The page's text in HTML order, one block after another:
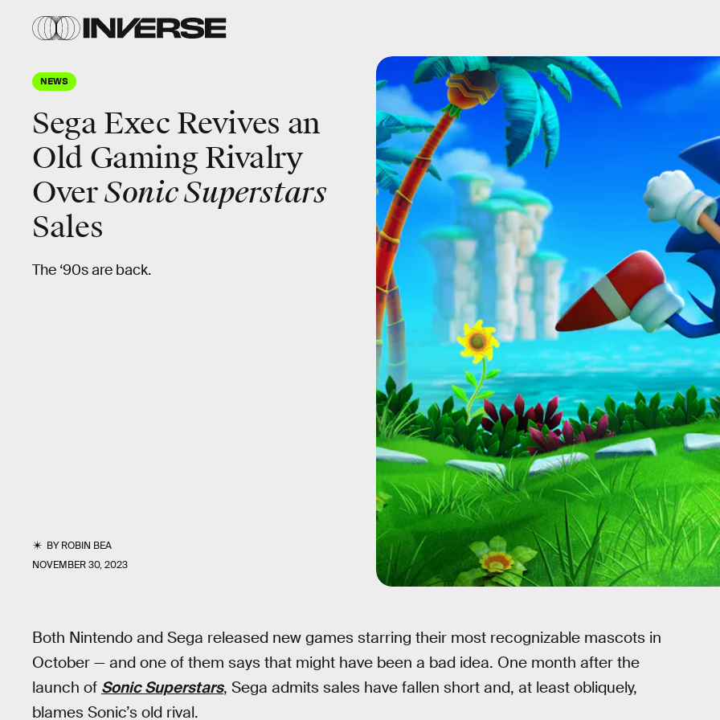
NEWS
Sega Exec Revives an
Old Gaming Rivalry
OverSonic Superstars
Sales
The ‘90s are back.
BYROBIN BEA
NOVEMBER 30, 2023
Both Nintendo and Sega released new games starring their most recognizable mascots in
October — and one of them says that might have been a bad idea. One month after the
launch of Sonic Superstars, Sega admits sales have fallen short and, at least obliquely,
blames Sonic’s old rival.